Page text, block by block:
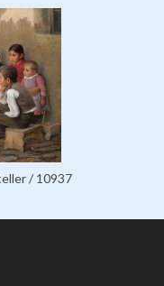
/ 10937